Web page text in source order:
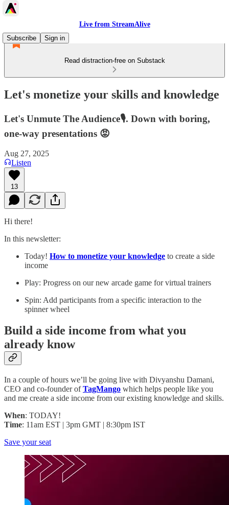
Live from StreamAlive
Subscribe
Sign in
Read distraction-free on Substack
Let's monetize your skills and knowledge
Let's Unmute The Audience🎙️. Down with boring,
one-way presentations 😡
Aug 27, 2025
Listen
13
Hi there!
In this newsletter:
Today! How to monetize your knowledge to create a side
income
Play: Progress on our new arcade game for virtual trainers
Spin: Add participants from a specific interaction to the
spinner wheel
Build a side income from what you
already know
In a couple of hours we’ll be going live with Divyanshu Damani,
CEO and co-founder ofTagMango which helps people like you
and me create a side income from our existing knowledge and skills.
When: TODAY!
Time: 11am EST | 3pm GMT | 8:30pm IST
Save your seat